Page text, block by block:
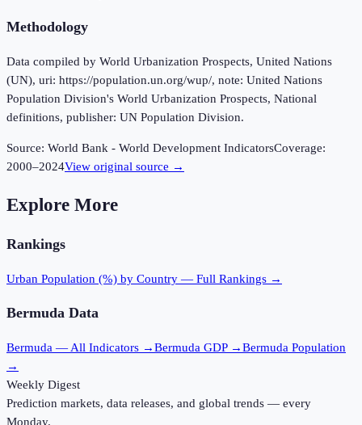
Methodology
Data compiled by World Urbanization Prospects, United Nations
(UN), uri: https://population.un.org/wup/, note: United Nations
Population Division's World Urbanization Prospects, National
definitions, publisher: UN Population Division.
Source: World Bank - World Development IndicatorsCoverage:
2000–2024View original source →
Explore More
Rankings
Urban Population (%) by Country — Full Rankings →
Bermuda Data
Bermuda — All Indicators →Bermuda GDP →Bermuda Population
→
Weekly Digest
Prediction markets, data releases, and global trends — every
Monday.